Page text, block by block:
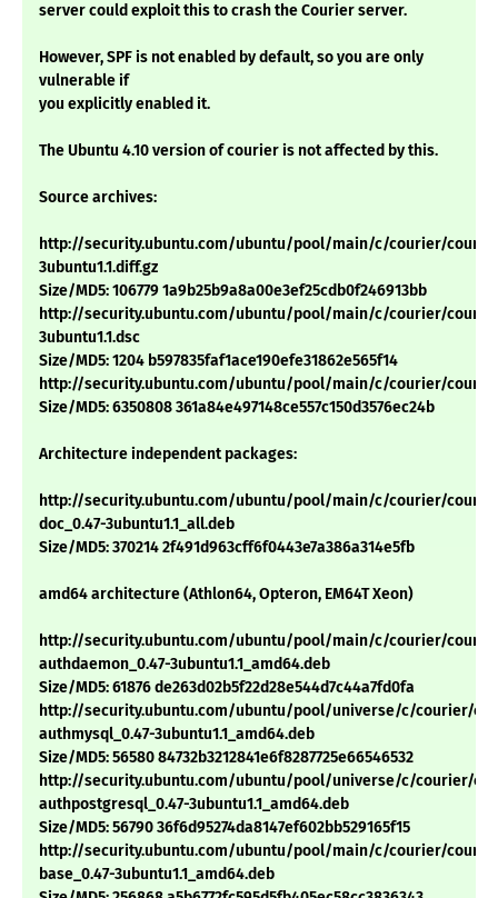
server could exploit this to crash the Courier server.
However, SPF is not enabled by default, so you are only
vulnerable if
you explicitly enabled it.
The Ubuntu 4.10 version of courier is not affected by this.
Source archives:
http://security.ubuntu.com/ubuntu/pool/main/c/courier/
3ubuntu1.1.diff.gz
Size/MD5: 106779 1a9b25b9a8a00e3ef25cdb0f246913bb
http://security.ubuntu.com/ubuntu/pool/main/c/courier/
3ubuntu1.1.dsc
Size/MD5: 1204 b597835faf1ace190efe31862e565f14
http://security.ubuntu.com/ubuntu/pool/main/c/courier/
Size/MD5: 6350808 361a84e497148ce557c150d3576ec24b
Architecture independent packages:
http://security.ubuntu.com/ubuntu/pool/main/c/courier/
doc_0.47-3ubuntu1.1_all.deb
Size/MD5: 370214 2f491d963cff6f0443e7a386a314e5fb
amd64 architecture (Athlon64, Opteron, EM64T Xeon)
http://security.ubuntu.com/ubuntu/pool/main/c/courier/
authdaemon_0.47-3ubuntu1.1_amd64.deb
Size/MD5: 61876 de263d02b5f22d28e544d7c44a7fd0fa
http://security.ubuntu.com/ubuntu/pool/universe/c/courier/
authmysql_0.47-3ubuntu1.1_amd64.deb
Size/MD5: 56580 84732b3212841e6f8287725e66546532
http://security.ubuntu.com/ubuntu/pool/universe/c/courier/
authpostgresql_0.47-3ubuntu1.1_amd64.deb
Size/MD5: 56790 36f6d95274da8147ef602bb529165f15
http://security.ubuntu.com/ubuntu/pool/main/c/courier/
base_0.47-3ubuntu1.1_amd64.deb